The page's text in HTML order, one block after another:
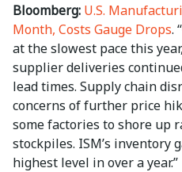
Bloomberg: U.S.
Month, Costs Gauge Drops.
at the slowest pace this
supplier deliveries
lead times. Supply chain
concerns of further price
some factories to shore up
stockpiles. ISM’s inventory
highest level in over a year.”